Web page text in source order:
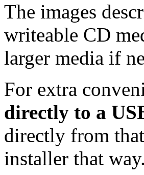
The images
writeable CD
larger media if
For extra
directly to a
directly from
installer that way.